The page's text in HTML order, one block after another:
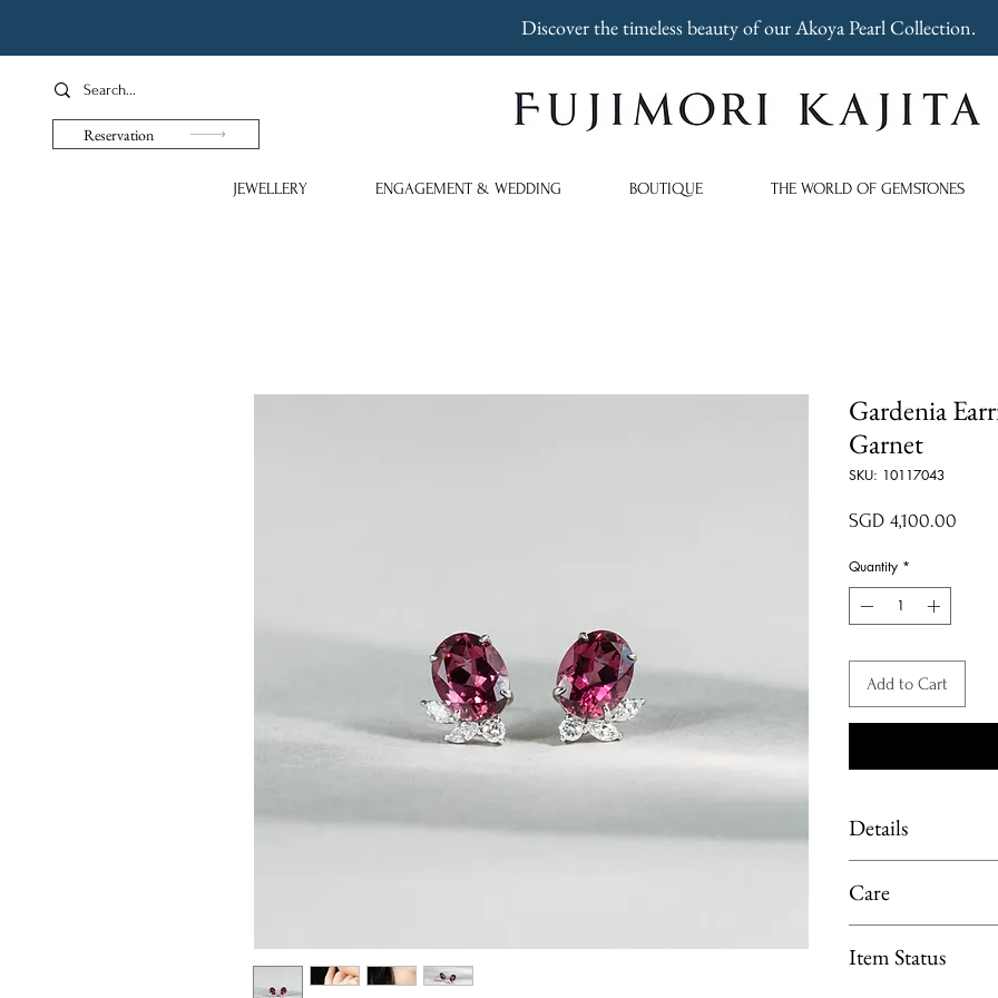
Discover the timeless beauty of our Akoya Pearl Collection.
Reservation
JEWELLERY ENGAGEMENT & WEDDING BOUTIQUE THE WORLD OF GEMSTONES
Gardenia
Garnet
SKU: 10117043
SGD 4,100.00
Quantity *
Add to Cart
Details
Main stone:
Side stone:
Care
moisture or heat.
Item Status